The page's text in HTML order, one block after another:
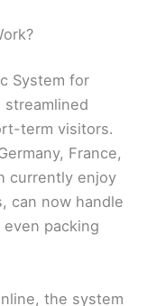
System for
term visitors.
France,
currently enjoy
can now handle
packing
the system